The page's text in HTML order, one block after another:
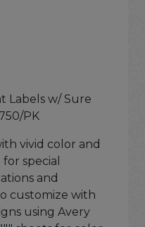
Labels w/ Sure
PK
vivid color and
special
and
customize with
using Avery